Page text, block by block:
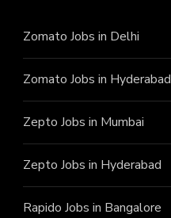
Zomato Jobs in Delhi
Zomato Jobs in Hyderabad
Zepto Jobs in Mumbai
Zepto Jobs in Hyderabad
Rapido Jobs in Bangalore